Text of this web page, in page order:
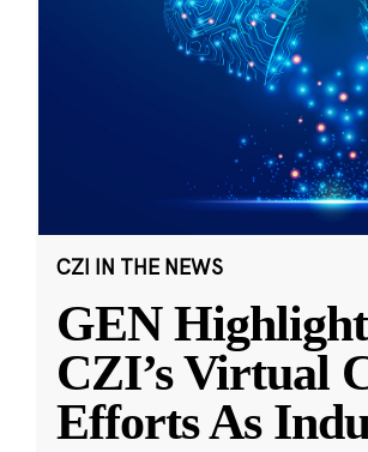
CZI IN THE NEWS
GEN
CZI’s Virtual
Efforts As